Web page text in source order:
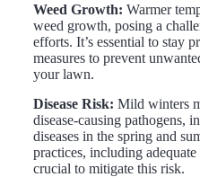
Weed Growth: Warmer
weed growth, posing a
efforts. It’s essential to stay
measures to prevent
your lawn.
Disease Risk: Mild winters
disease-causing pathogens,
diseases in the spring and
practices, including
crucial to mitigate this risk.